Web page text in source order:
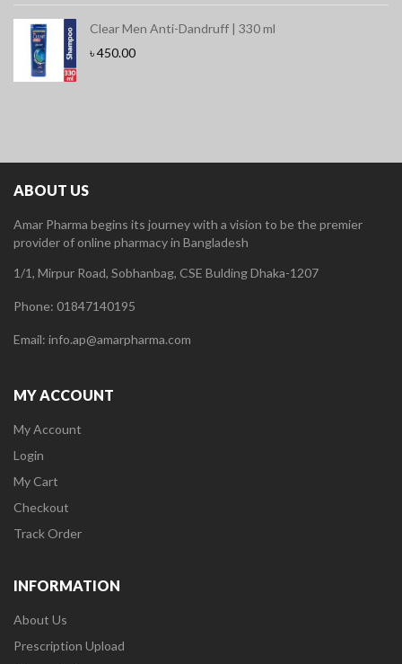
Clear Men Anti-Dandruff | 330 ml
৳450.00
ABOUT US
Amar Pharma begins its journey with a vision to be the premier
provider of online pharmacy in Bangladesh
1/1, Mirpur Road, Sobhanbag, CSE Bulding Dhaka-1207
Phone: 01847140195
Email: info.ap@amarpharma.com
MY ACCOUNT
My Account
Login
My Cart
Checkout
Track Order
INFORMATION
About Us
Prescription Upload